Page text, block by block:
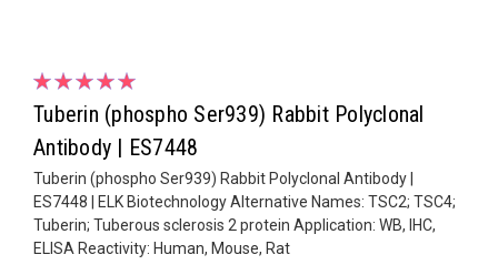
Tuberin (phospho Ser939) Rabbit Polyclonal
Antibody | ES7448
Tuberin (phospho Ser939) Rabbit Polyclonal Antibody |
ES7448 | ELK Biotechnology Alternative Names: TSC2; TSC4;
Tuberin; Tuberous sclerosis 2 protein Application: WB, IHC,
ELISA Reactivity: Human, Mouse, Rat